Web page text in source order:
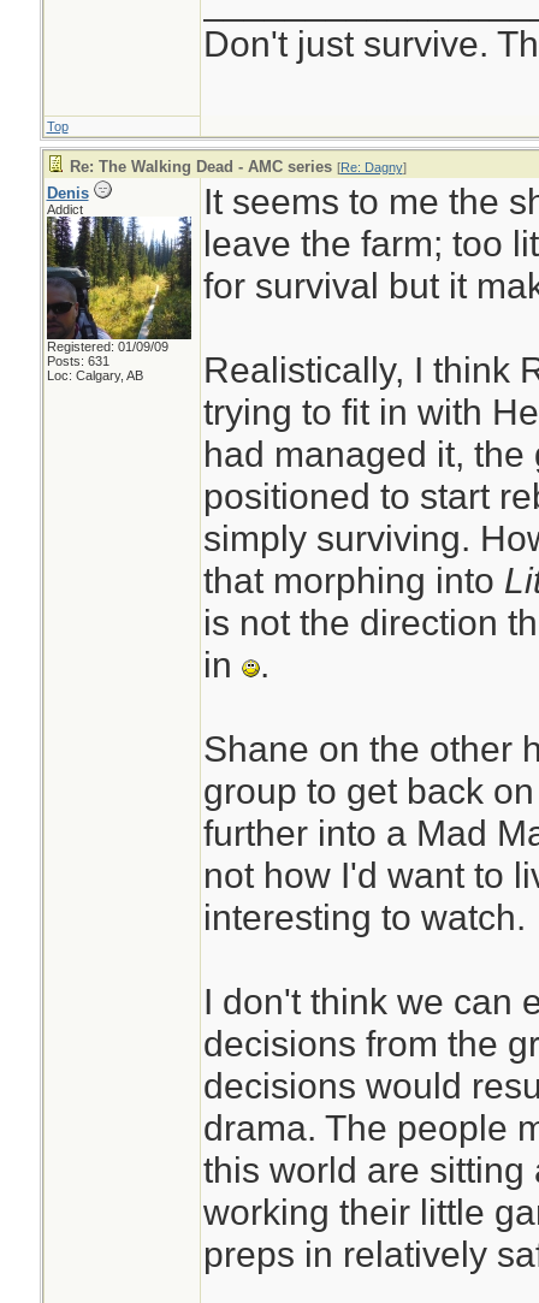
Don't just survive.
Top
Re: The Walking Dead - AMC series [Re: Dagny]
Denis
Addict
Registered: 01/09/09
Posts: 631
Loc: Calgary, AB
It seems to me the
leave the farm; too
for survival but it
Realistically, I think
trying to fit in with
had managed it,
positioned to start
simply surviving.
that morphing into
is not the direction
in
.
Shane on the other
group to get back
further into a Mad
not how I'd want to
interesting to watch.
I don't think we can
decisions from the
decisions would
drama. The people
this world are
working their little
preps in relatively